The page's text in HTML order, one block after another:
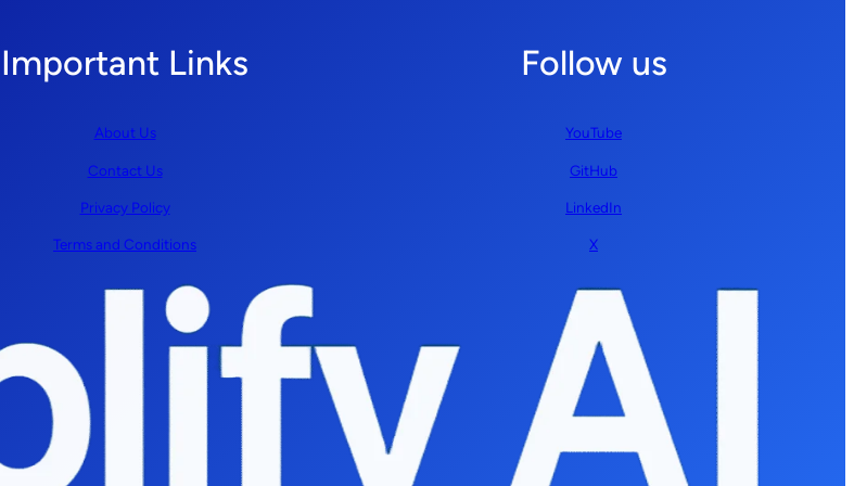
Important Links
About Us
Contact Us
Privacy Policy
Terms and Conditions
Follow us
YouTube
GitHub
LinkedIn
X